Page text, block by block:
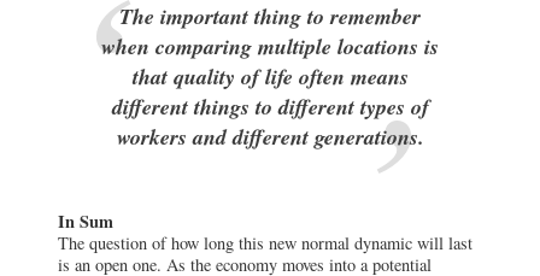
The important thing to remember
when comparing multiple locations is
that quality of life often means
different things to different types of
workers and different generations.
In Sum
The question of how long this new normal dynamic will last
is an open one. As the economy moves into a potential